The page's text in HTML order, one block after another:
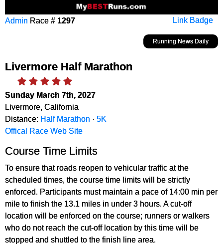
Link Badge
Admin Race # 1297
Running News Daily
Livermore Half Marathon
Sunday March 7th, 2027
Livermore, California
Distance: Half Marathon · 5K
Offical Race Web Site
Course Time Limits
To ensure that roads reopen to vehicular traffic at the
scheduled times, the course time limits will be strictly
enforced. Participants must maintain a pace of 14:00 min per
mile to finish the 13.1 miles in under 3 hours. A cut-off
location will be enforced on the course; runners or walkers
who do not reach the cut-off location by this time will be
stopped and shuttled to the finish line area.